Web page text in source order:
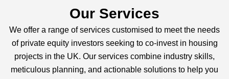
Our Services
We offer a range of services customised to meet the needs
of private equity investors seeking to co-invest in housing
projects in the UK. Our services combine industry skills,
meticulous planning, and actionable solutions to help you